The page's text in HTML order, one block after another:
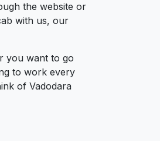
the website or
with us, our
you want to go
to work every
of Vadodara